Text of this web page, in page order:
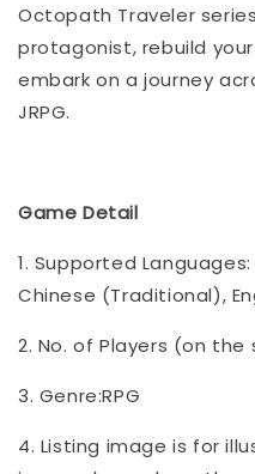
Octopath Traveler
protagonist, rebuild
embark on a journey
JRPG.
Game Detail
1. Supported
Chinese (Traditional),
2. No. of Players (on the
3. Genre:RPG
4. Listing image is for